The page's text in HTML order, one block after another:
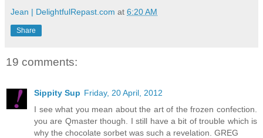
Jean | DelightfulRepast.com at 6:20 AM
Share
19 comments:
Sippity Sup Friday, 20 April, 2012
I see what you mean about the art of the frozen confection.
you are Qmaster though. I still have a bit of trouble which is
why the chocolate sorbet was such a revelation. GREG